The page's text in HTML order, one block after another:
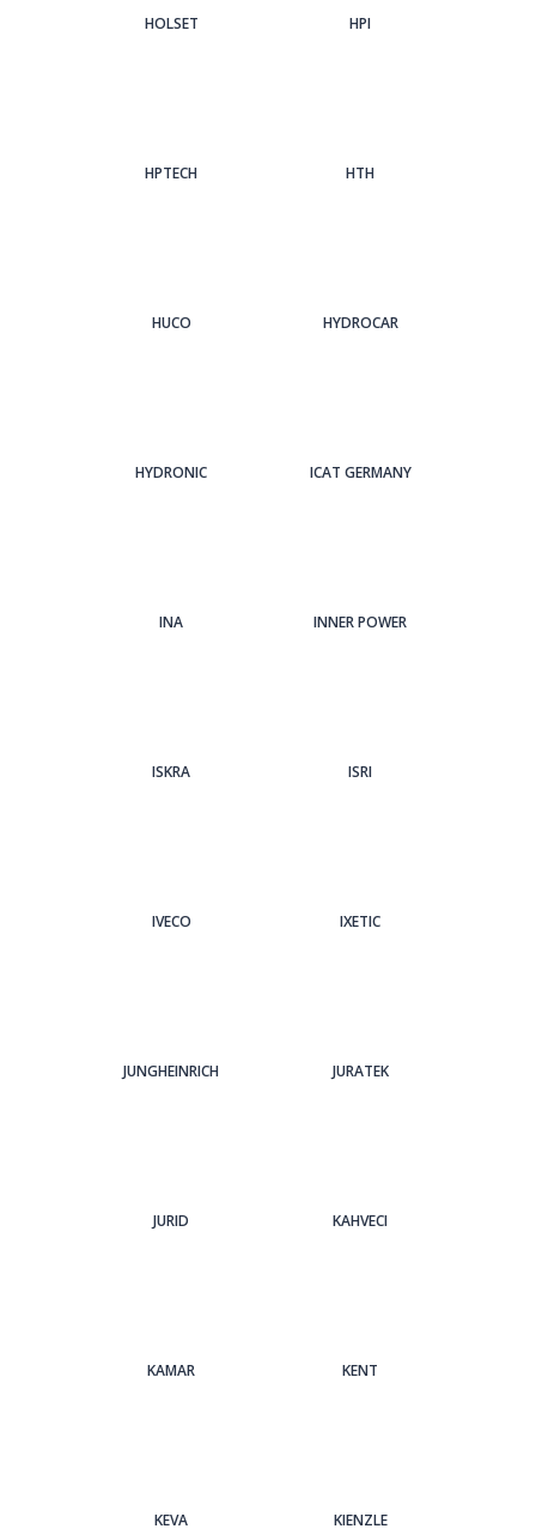
HOLSET HPI
HPTECH HTH
HUCO HYDROCAR
HYDRONIC ICAT GERMANY
INA INNER POWER
ISKRA ISRI
IVECO IXETIC
JUNGHEINRICH JURATEK
JURID KAHVECI
KAMAR KENT
KEVA KIENZLE